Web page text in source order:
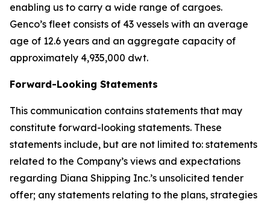
enabling us to carry a wide range of cargoes.
Genco’s fleet consists of 43 vessels with an average
age of 12.6 years and an aggregate capacity of
approximately 4,935,000 dwt.
Forward-Looking Statements
This communication contains statements that may
constitute forward-looking statements. These
statements include, but are not limited to: statements
related to the Company’s views and expectations
regarding Diana Shipping Inc.’s unsolicited tender
offer; any statements relating to the plans, strategies